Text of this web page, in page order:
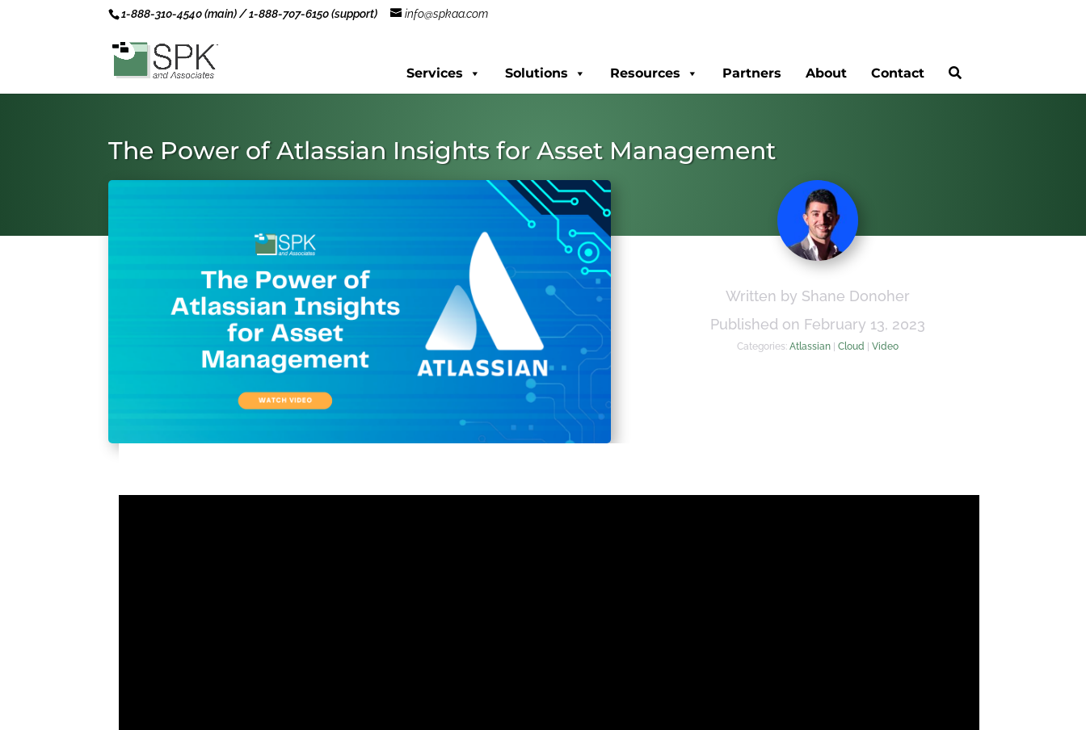
1-888-310-4540 (main) / 1-888-707-6150 (support) info@spkaa.com
Services Solutions Resources Partners About Contact
The Power of Atlassian Insights for Asset Management
Written by Shane Donoher
Published on February 13, 2023
Categories:Atlassian |Cloud |Video